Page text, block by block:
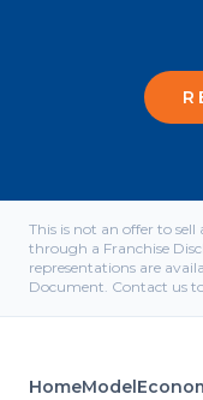
This is not an offer to
through a Franchise
representations are
Document. Contact us
HomeModel